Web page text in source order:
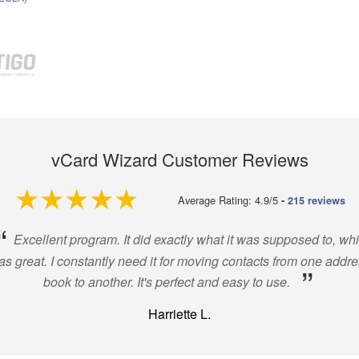
vCard Wizard Customer Reviews
4.9 out of 5 Average Rating: 4.9/5 - 215 reviews
Excellent program. It did exactly what it was supposed to,
great. I constantly need it for moving contacts from one
book to another. It's perfect and easy to use.
”
Harriette L.